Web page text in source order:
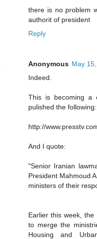
there is no problem
authorit of president
Reply
Anonymous May
Indeed.
This is becoming a
pulished the following:
http://
And I quote:
"Senior Iranian
President Mahmoud
ministers of their
Earlier this week,
to merge the
Housing and